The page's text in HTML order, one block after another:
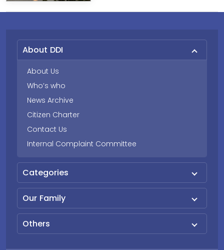
About DDI
About Us
Who’s who
News Archive
Citizen Charter
Contact Us
Internal Complaint Committee
Categories
Our Family
Others